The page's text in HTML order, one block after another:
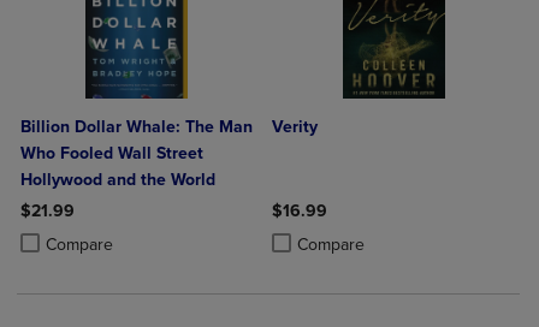
Billion Dollar Whale: The Man
Who Fooled Wall Street
Hollywood and the World
$21.99
Compare
Product added, Select 2 to 4 Products to Compare, Items added for
Product removed, Select 2 to 4 Products to Compare, Items added
Verity
$16.99
Compare
Product added, Select 2 to 4
Product removed, Select 2 to 4